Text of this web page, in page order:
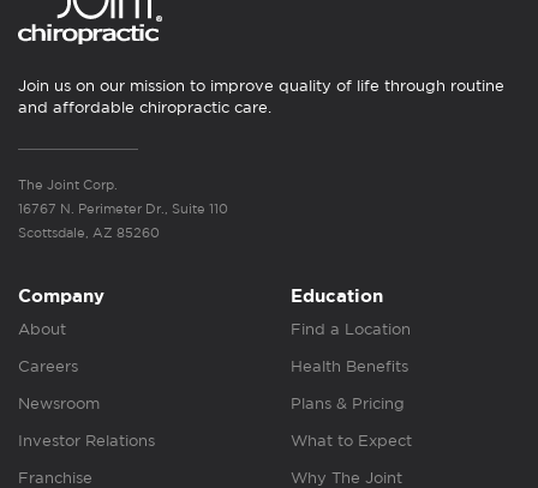
Join us on our mission to improve quality of life through routine
and affordable chiropractic care.
The Joint Corp.
16767 N. Perimeter Dr., Suite 110
Scottsdale, AZ 85260
Company
About
Careers
Newsroom
Investor Relations
Franchise
Education
Find a Location
Health Benefits
Plans & Pricing
What to Expect
Why The Joint